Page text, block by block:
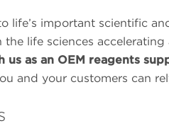
life’s important scientific
life sciences
as an OEM reagents
and your customers can